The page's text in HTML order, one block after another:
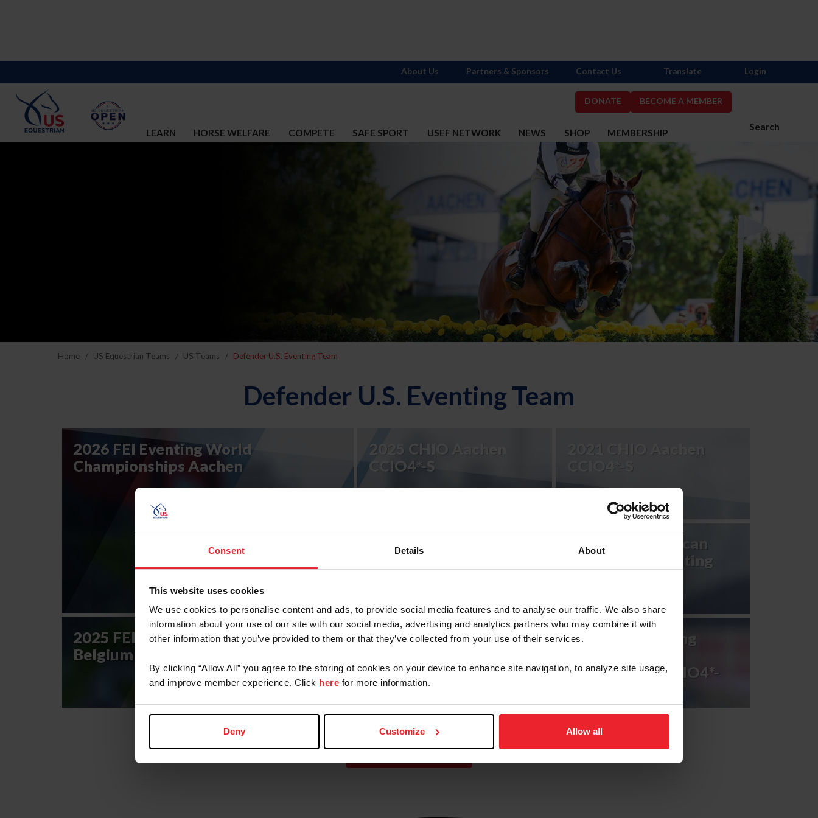
Consent Details About
This website uses cookies
We use cookies to personalise content and ads, to provide social media features and to analyse our traffic. We also share
information about your use of our site with our social media, advertising and analytics partners who may combine it with
other information that you’ve provided to them or that they’ve collected from your use of their services.
By clicking “Allow All” you agree to the storing of cookies on your device to enhance site navigation, to analyze site usage,
and improve member experience. Click here for more information.
Deny Customize Allow all
DONATE BECOME A MEMBER
Search
LEARN HORSE WELFARE COMPETE SAFE SPORT USEF NETWORK NEWS SHOP MEMBERSHIP
About Us Partners & Sponsors Contact Us Translate Login
Home US Equestrian Teams US Teams Defender U.S. Eventing Team
Defender U.S. Eventing Team
2026 FEI Eventing World
Championships Aachen
2025 FEI Eventing Nations Cup
Belgium CCIO4*-NC-S
2025 CHIO Aachen
CCIO4*-S
2023 Defender U.S.
Eventing Team for FEI
Paris 2024 U.S. Olympic
2021 CHIO Aachen
CCIO4*-S
2023 Pan American
Games U.S. Eventing
2023 FEI Eventing
Netherlands CCIO4*-